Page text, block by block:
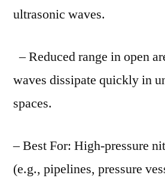
ultrasonic waves.
– Reduced range in open
waves dissipate quickly in
spaces.
– Best For: High-pressure
(e.g., pipelines, pressure